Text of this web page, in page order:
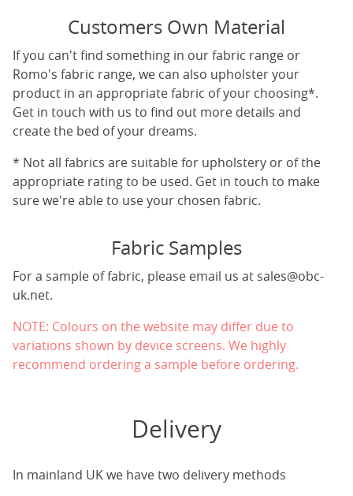
Customers Own Material
If you can't find something in our fabric range or
Romo's fabric range, we can also upholster your
product in an appropriate fabric of your choosing*.
Get in touch with us to find out more details and
create the bed of your dreams.
* Not all fabrics are suitable for upholstery or of the
appropriate rating to be used. Get in touch to make
sure we're able to use your chosen fabric.
Fabric Samples
For a sample of fabric, please email us at sales@obc-
uk.net.
NOTE: Colours on the website may differ due to
variations shown by device screens. We highly
recommend ordering a sample before ordering.
Delivery
In mainland UK we have two delivery methods